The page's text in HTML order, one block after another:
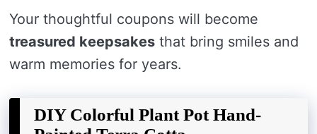
Your thoughtful coupons will become
treasured keepsakes that bring smiles and
warm memories for years.
DIY Colorful Plant Pot Hand-